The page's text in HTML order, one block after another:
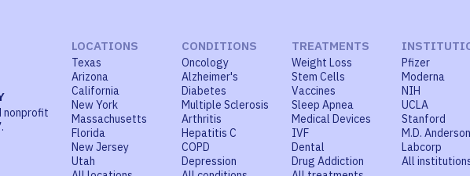
nonprofit
LOCATIONS
Texas
Arizona
California
New York
Massachusetts
Florida
New Jersey
Utah
CONDITIONS
Oncology
Alzheimer's
Diabetes
Multiple Sclerosis
Arthritis
Hepatitis C
COPD
Depression
TREATMENTS
Weight Loss
Stem Cells
Vaccines
Sleep Apnea
Medical Devices
IVF
Dental
Drug Addiction
Pfizer
Moderna
NIH
UCLA
Stanford
M.D. Anderson
Labcorp
All